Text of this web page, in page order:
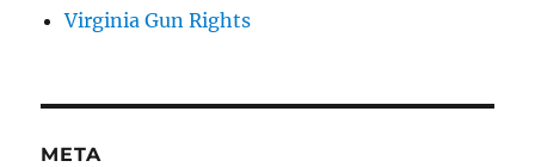
Virginia Gun Rights
META